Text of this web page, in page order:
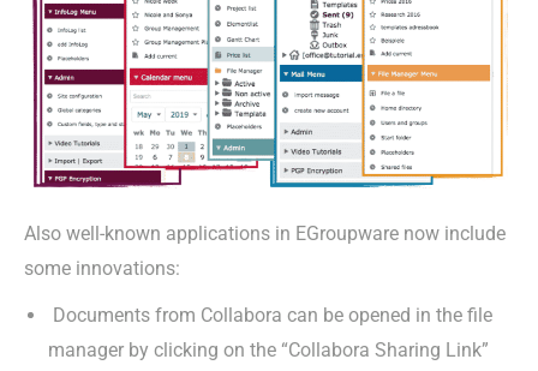
Also well-known applications in EGroupware now include
some innovations:
Documents from Collabora can be opened in the file
manager by clicking on the “Collabora Sharing Link”